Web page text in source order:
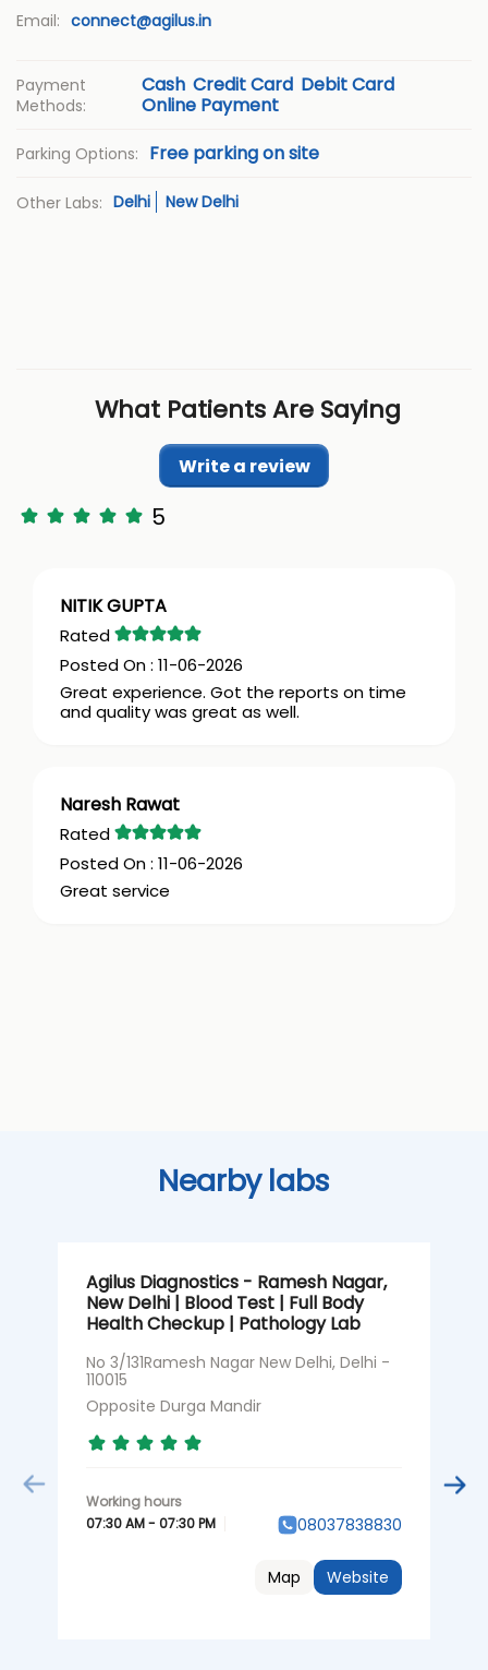
Email: connect@agilus.in
Payment
Methods:
Cash Credit Card Debit Card
Online Payment
Parking Options: Free parking on site
Other Labs: Delhi New Delhi
What Patients Are Saying
Write a review
5
NITIK GUPTA
11-06-2026
Great experience. Got the reports on time
and quality was great as well.
Naresh Rawat
11-06-2026
Great service
Nearby labs
Agilus Diagnostics - Ramesh Nagar,
New Delhi | Blood Test | Full Body
Health Checkup | Pathology Lab
No 3/131Ramesh Nagar New Delhi, Delhi -
110015
Opposite Durga Mandir
07:30 AM - 07:30 PM 08037838830
Website
Map